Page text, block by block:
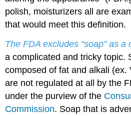
polish, moisturizers all are
that would meet this definition.
The FDA excludes “soap” as a
a complicated and tricky topic.
composed of fat and alkali (ex.
are not regulated at all by the
under the purview of the
Commission. Soap that is